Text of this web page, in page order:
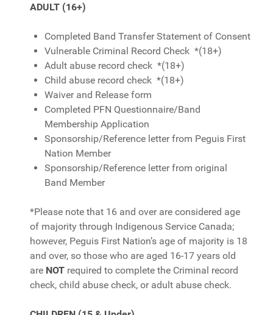
ADULT (16+)
Completed Band Transfer Statement of Consent
Vulnerable Criminal Record Check *(18+)
Adult abuse record check *(18+)
Child abuse record check *(18+)
Waiver and Release form
Completed PFN Questionnaire/Band
Membership Application
Sponsorship/Reference letter from Peguis First
Nation Member
Sponsorship/Reference letter from original
Band Member
*Please note that 16 and over are considered age
of majority through Indigenous Service Canada;
however, Peguis First Nation’s age of majority is 18
and over, so those who are aged 16-17 years old
are NOT required to complete the Criminal record
check, child abuse check, or adult abuse check.